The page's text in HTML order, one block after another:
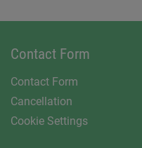
Contact Form
Contact Form
Cancellation
Cookie Settings